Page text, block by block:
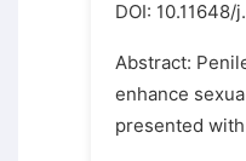
DOI: 10.11648/
Abstract:
enhance
presented